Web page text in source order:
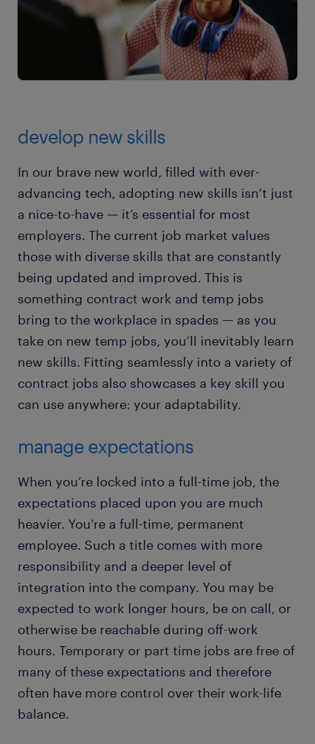
develop new skills
In our brave new world, filled with ever-
advancing tech, adopting new skills isn’t just
a nice-to-have — it’s essential for most
employers. The current job market values
those with diverse skills that are constantly
being updated and improved. This is
something contract work and temp jobs
bring to the workplace in spades — as you
take on new temp jobs, you’ll inevitably learn
new skills. Fitting seamlessly into a variety of
contract jobs also showcases a key skill you
can use anywhere: your adaptability.
manage expectations
When you’re locked into a full-time job, the
expectations placed upon you are much
heavier. You’re a full-time, permanent
employee. Such a title comes with more
responsibility and a deeper level of
integration into the company. You may be
expected to work longer hours, be on call, or
otherwise be reachable during off-work
hours. Temporary or part time jobs are free of
many of these expectations and therefore
often have more control over their work-life
balance.